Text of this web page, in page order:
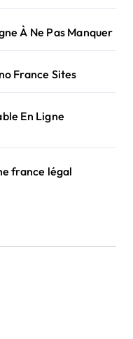
À Ne Pas Manquer
France Sites
En Ligne
france légal